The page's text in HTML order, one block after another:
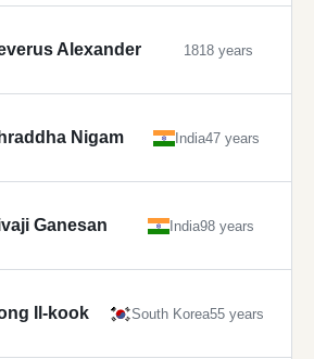
Alexander 1818 years
Nigam India47 years
Ganesan India98 years
Il-kook South Korea55 years